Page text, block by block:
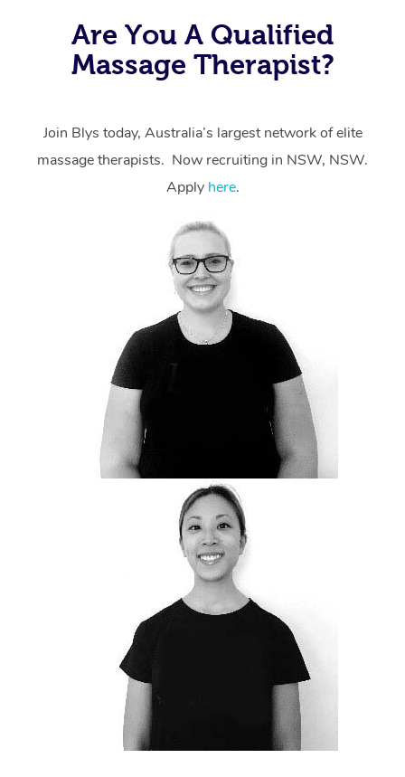
the same level of service excellence – so if you book a
massage through Blys, you’re guaranteed to get the
same 5-star treatment with every therapist.
Are You A Qualified
Massage Therapist?
Join Blys today, Australia’s largest network of elite
massage therapists. Now recruiting in NSW, NSW.
Apply here.